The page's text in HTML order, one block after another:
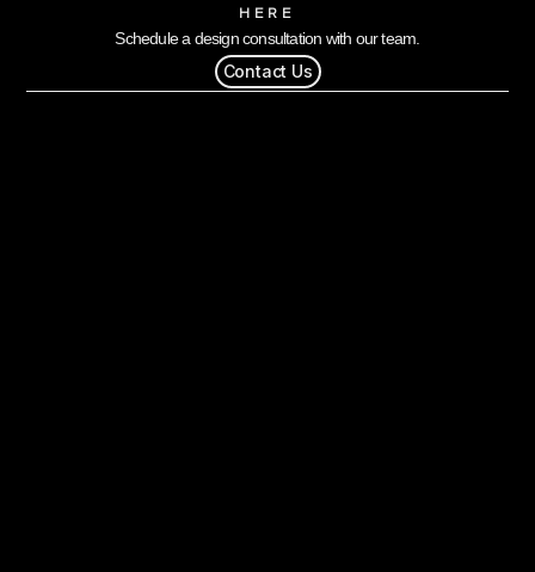
HERE
Schedule a design consultation with our team.
Contact Us